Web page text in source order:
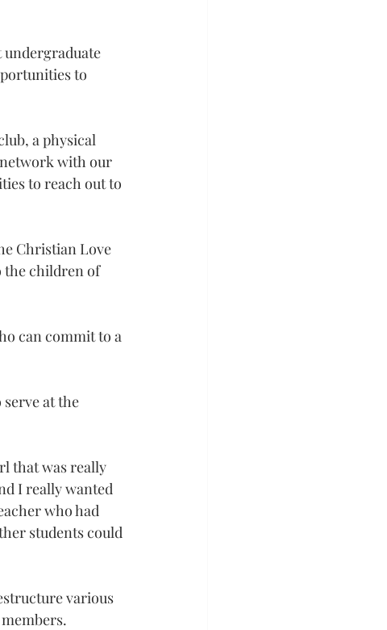
undergraduate
to
a physical
with our
to reach out to
Christian Love
the children of
can commit to a
at the
that was really
I really wanted
who had
students could
various